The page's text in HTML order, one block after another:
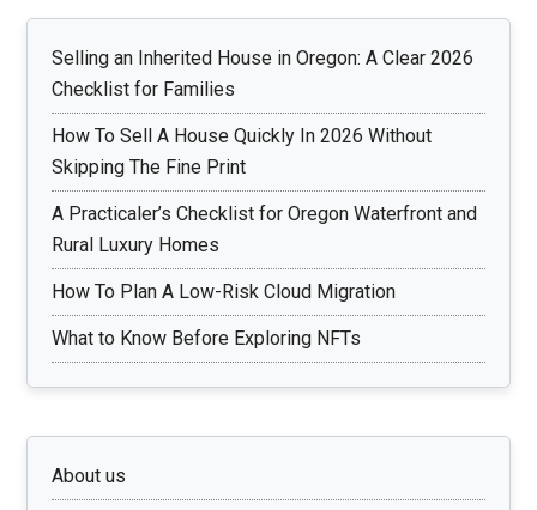
Selling an Inherited House in Oregon: A Clear 2026
Checklist for Families
How To Sell A House Quickly In 2026 Without
Skipping The Fine Print
A Practicaler’s Checklist for Oregon Waterfront and
Rural Luxury Homes
How To Plan A Low-Risk Cloud Migration
What to Know Before Exploring NFTs
About us